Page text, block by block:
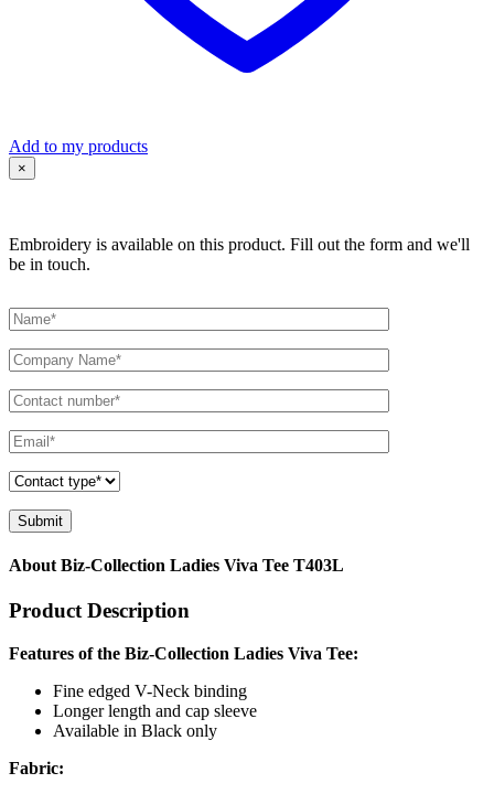
Add to my products
×
Embroidery is available on this product. Fill out the form and we'll
be in touch.
About Biz-Collection Ladies Viva Tee T403L
Product Description
Features of the Biz-Collection Ladies Viva Tee:
Fine edged V-Neck binding
Longer length and cap sleeve
Available in Black only
Fabric: